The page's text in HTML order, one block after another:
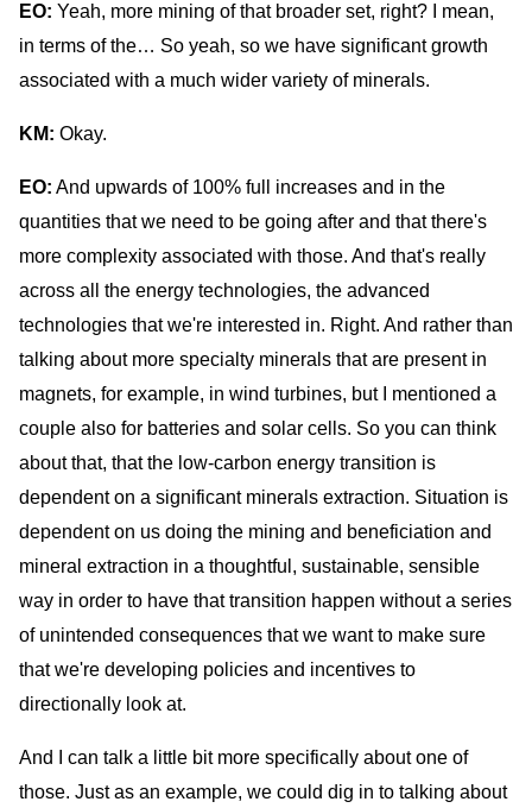
EO: Yeah, more mining of that broader set, right? I mean,
in terms of the… So yeah, so we have significant growth
associated with a much wider variety of minerals.
KM: Okay.
EO: And upwards of 100% full increases and in the
quantities that we need to be going after and that there's
more complexity associated with those. And that's really
across all the energy technologies, the advanced
technologies that we're interested in. Right. And rather than
talking about more specialty minerals that are present in
magnets, for example, in wind turbines, but I mentioned a
couple also for batteries and solar cells. So you can think
about that, that the low-carbon energy transition is
dependent on a significant minerals extraction. Situation is
dependent on us doing the mining and beneficiation and
mineral extraction in a thoughtful, sustainable, sensible
way in order to have that transition happen without a series
of unintended consequences that we want to make sure
that we're developing policies and incentives to
directionally look at.
And I can talk a little bit more specifically about one of
those. Just as an example, we could dig in to talking about